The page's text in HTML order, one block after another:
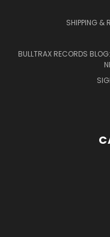
SHIPPING &
BULLTRAX RECORDS